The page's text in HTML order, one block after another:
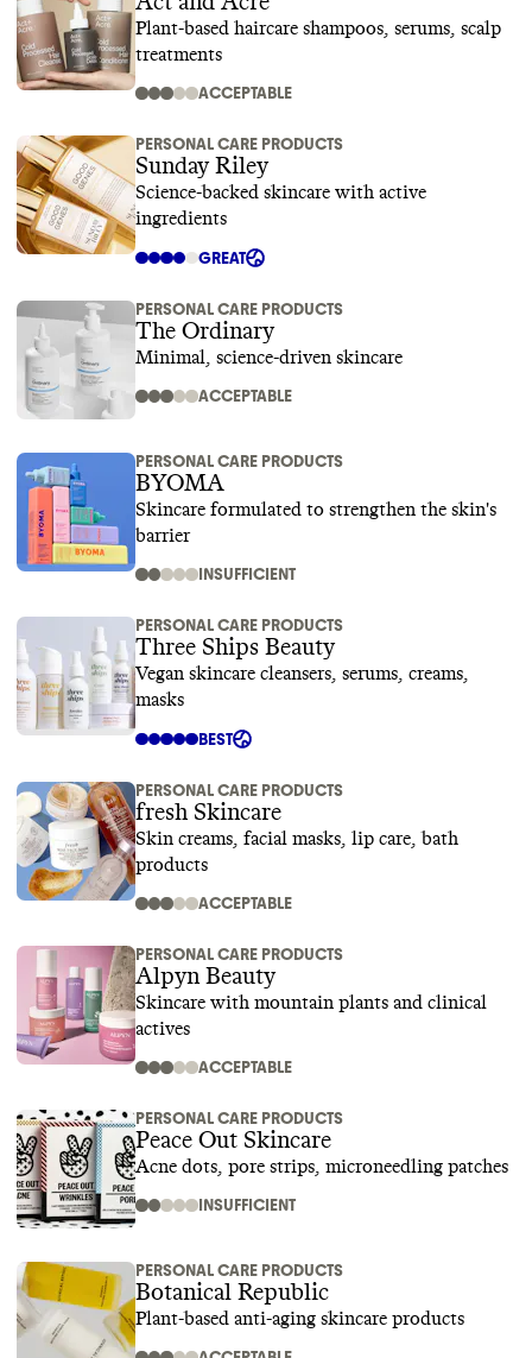
Plant-based haircare shampoos, serums, scalp
treatments
ACCEPTABLE
PERSONAL CARE PRODUCTS
Sunday Riley
Science-backed skincare with active
ingredients
GREAT
PERSONAL CARE PRODUCTS
The Ordinary
Minimal, science-driven skincare
ACCEPTABLE
PERSONAL CARE PRODUCTS
BYOMA
Skincare formulated to strengthen the skin's
barrier
INSUFFICIENT
PERSONAL CARE PRODUCTS
Three Ships Beauty
Vegan skincare cleansers, serums, creams,
masks
BEST
PERSONAL CARE PRODUCTS
fresh Skincare
Skin creams, facial masks, lip care, bath
products
ACCEPTABLE
PERSONAL CARE PRODUCTS
Alpyn Beauty
Skincare with mountain plants and clinical
actives
ACCEPTABLE
PERSONAL CARE PRODUCTS
Peace Out Skincare
Acne dots, pore strips, microneedling patches
INSUFFICIENT
PERSONAL CARE PRODUCTS
Botanical Republic
Plant-based anti-aging skincare products